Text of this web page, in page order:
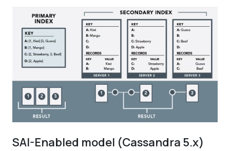
SAI-Enabled model (Cassandra 5.x)